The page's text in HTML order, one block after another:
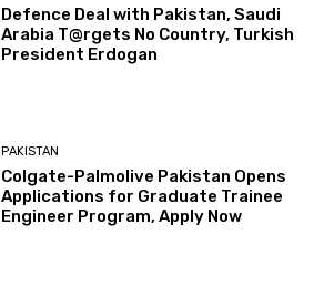
Defence Deal with Pakistan, Saudi
Arabia T@rgets No Country, Turkish
President Erdogan
PAKISTAN
Colgate-Palmolive Pakistan Opens
Applications for Graduate Trainee
Engineer Program, Apply Now